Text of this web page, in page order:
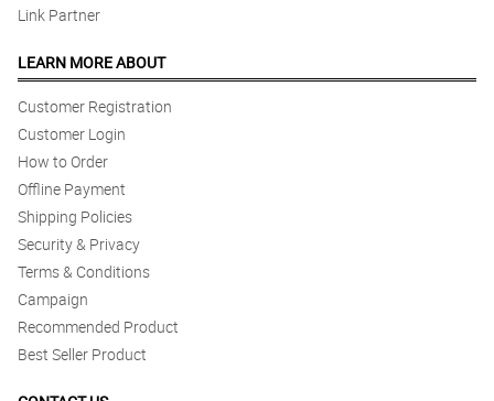
Link Partner
LEARN MORE ABOUT
Customer Registration
Customer Login
How to Order
Offline Payment
Shipping Policies
Security & Privacy
Terms & Conditions
Campaign
Recommended Product
Best Seller Product